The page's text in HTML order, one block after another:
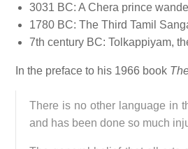
3031 BC: A Chera prince
1780 BC: The Third Tamil
7th century BC: Tolkappiyam,
In the preface to his 1966 book
There is no other language in
and has been done so much